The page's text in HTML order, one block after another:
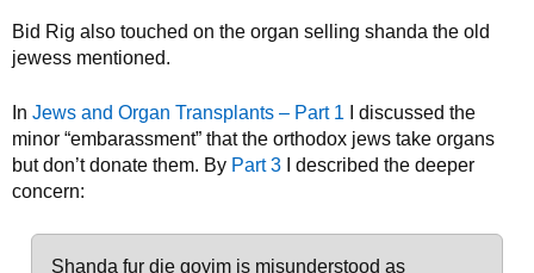
Bid Rig also touched on the organ selling shanda the old
jewess mentioned.
In Jews and Organ Transplants – Part 1 I discussed the
minor “embarassment” that the orthodox jews take organs
but don’t donate them. By Part 3 I described the deeper
concern:
Shanda fur die goyim is misunderstood as